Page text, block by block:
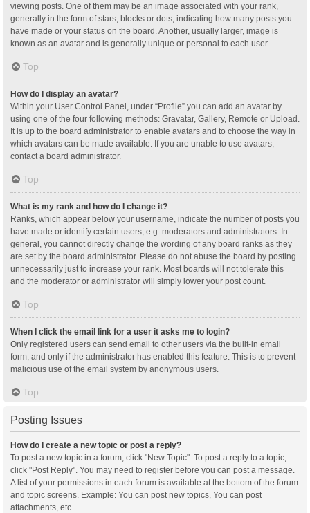
viewing posts. One of them may be an image associated with your rank,
generally in the form of stars, blocks or dots, indicating how many posts you
have made or your status on the board. Another, usually larger, image is
known as an avatar and is generally unique or personal to each user.
Top
How do I display an avatar?
Within your User Control Panel, under “Profile” you can add an avatar by
using one of the four following methods: Gravatar, Gallery, Remote or Upload.
It is up to the board administrator to enable avatars and to choose the way in
which avatars can be made available. If you are unable to use avatars,
contact a board administrator.
Top
What is my rank and how do I change it?
Ranks, which appear below your username, indicate the number of posts you
have made or identify certain users, e.g. moderators and administrators. In
general, you cannot directly change the wording of any board ranks as they
are set by the board administrator. Please do not abuse the board by posting
unnecessarily just to increase your rank. Most boards will not tolerate this
and the moderator or administrator will simply lower your post count.
Top
When I click the email link for a user it asks me to login?
Only registered users can send email to other users via the built-in email
form, and only if the administrator has enabled this feature. This is to prevent
malicious use of the email system by anonymous users.
Top
Posting Issues
How do I create a new topic or post a reply?
To post a new topic in a forum, click "New Topic". To post a reply to a topic,
click "Post Reply". You may need to register before you can post a message.
A list of your permissions in each forum is available at the bottom of the forum
and topic screens. Example: You can post new topics, You can post
attachments, etc.